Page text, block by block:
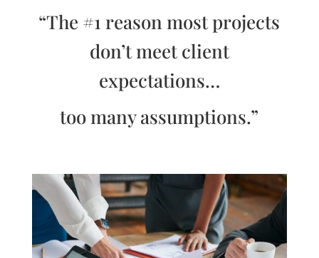
“The #1 reason most projects
don’t meet client
expectations…
too many assumptions.”